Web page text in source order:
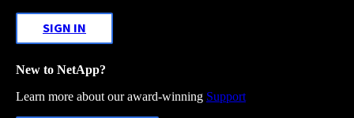
SIGN IN
New to NetApp?
Learn more about our award-winning Support